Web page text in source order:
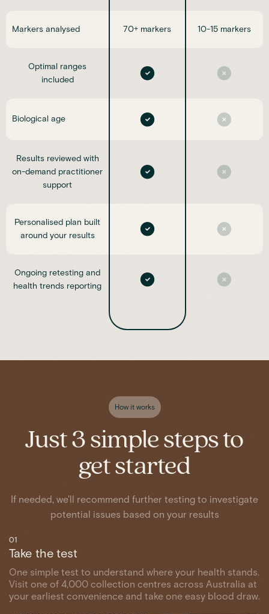
Markers analysed 70+ markers 10-15 markers
Optimal ranges
included
Biological age
Results reviewed with
on-demand practitioner
support
Personalised plan built
around your results
Ongoing retesting and
health trends reporting
How it works
Just 3 simple steps to
get started
If needed, we'll recommend further testing to investigate
potential issues based on your results
01
Take the test
One simple test to understand where your health stands.
Visit one of 4,000 collection centres across Australia at
your earliest convenience and take one easy blood draw.